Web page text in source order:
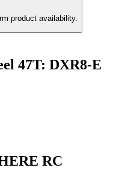
product availability.
47T: DXR8-E
RC